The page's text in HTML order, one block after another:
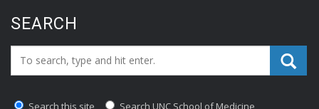
SEARCH
Search_for:
Search this site Search UNC School of Medicine